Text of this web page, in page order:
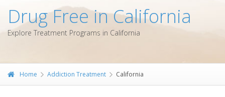
Drug Free in California
Explore Treatment Programs in California
Home Addiction Treatment California